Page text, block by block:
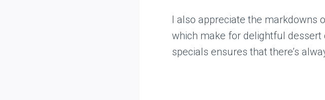
I also appreciate the markdowns
which make for delightful
specials ensures that there’s